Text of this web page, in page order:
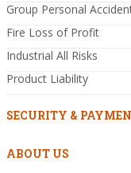
Group Personal
Fire Loss of Profit
Industrial All Risks
Product Liability
SECURITY &
ABOUT US